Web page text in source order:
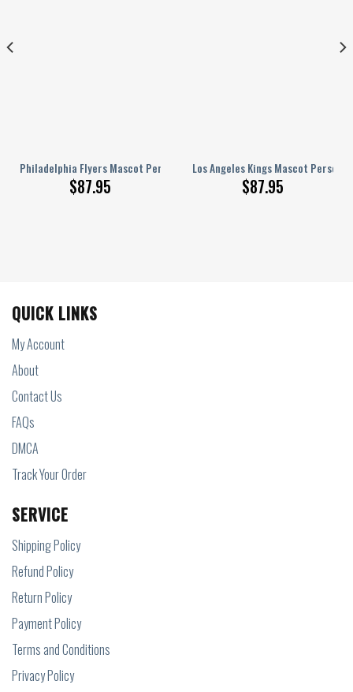
Philadelphia Flyers Mascot Personalized AJ 1 Shoes
$87.95
Los Angeles Kings Mascot
$87.95
AJ 1 Shoes
QUICK LINKS
My Account
About
Contact Us
FAQs
DMCA
Track Your Order
SERVICE
Shipping Policy
Refund Policy
Return Policy
Payment Policy
Terms and Conditions
Privacy Policy